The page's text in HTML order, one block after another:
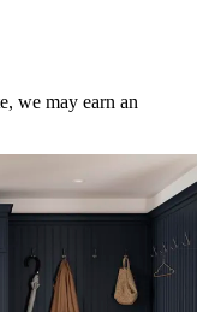
we may earn an